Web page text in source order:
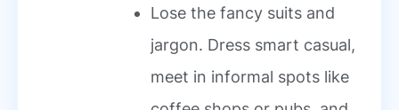
Lose the fancy suits and
jargon. Dress smart casual,
meet in informal spots like